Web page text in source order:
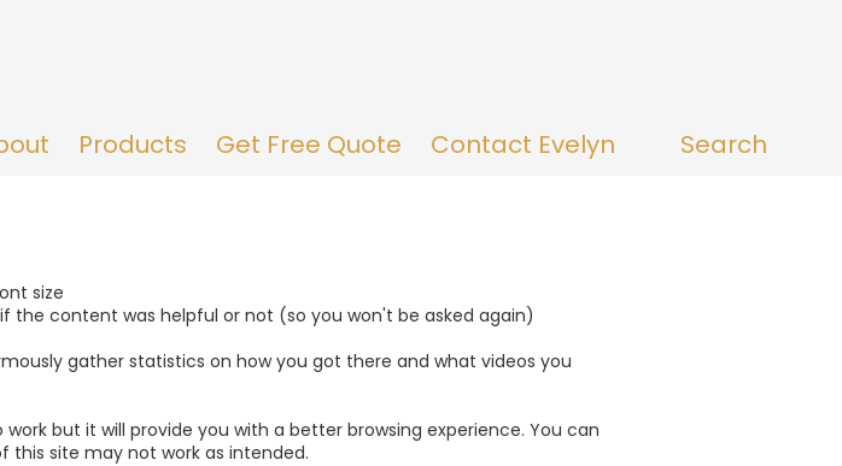
Products Get Free Quote Contact Evelyn Search
size
the content was helpful or not (so you won't be asked again)
gather statistics on how you got there and what videos you
but it will provide you with a better browsing experience. You can
site may not work as intended.